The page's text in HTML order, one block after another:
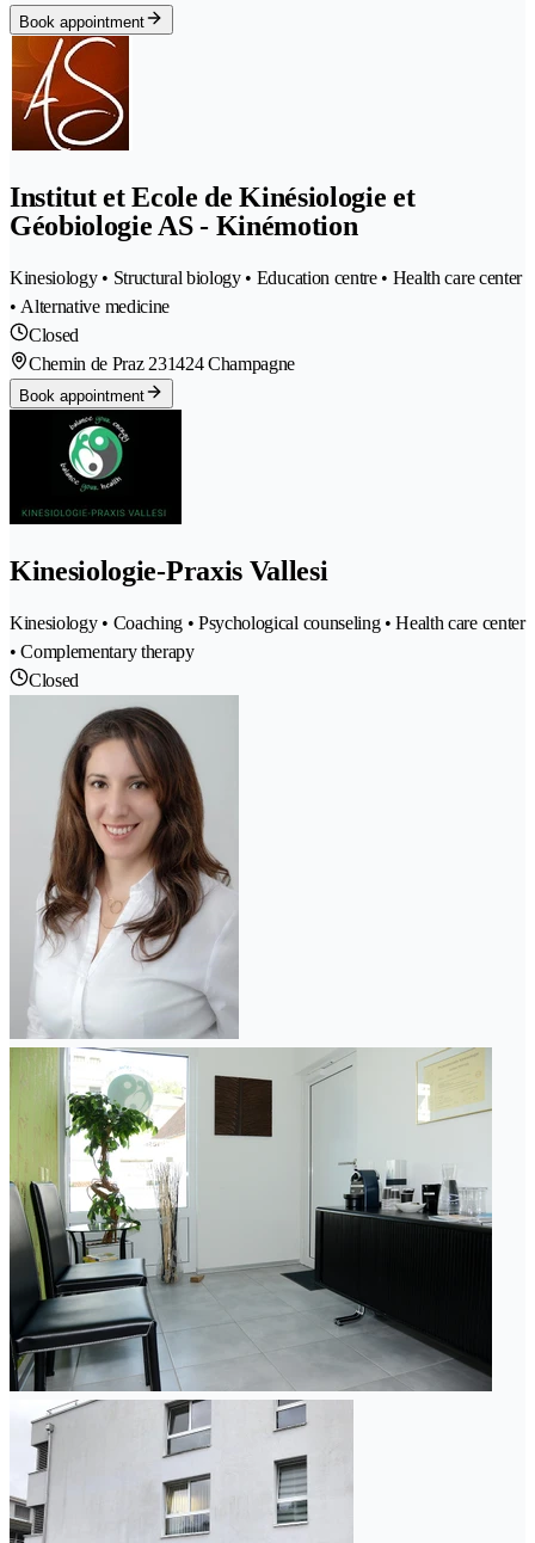
Book appointment
Institut et Ecole de Kinésiologie et
Géobiologie AS - Kinémotion
Kinesiology • Structural biology • Education centre • Health care center
• Alternative medicine
Closed
Chemin de Praz 231424 Champagne
Book appointment
Kinesiologie-Praxis Vallesi
Kinesiology • Coaching • Psychological counseling • Health care center
• Complementary therapy
Closed